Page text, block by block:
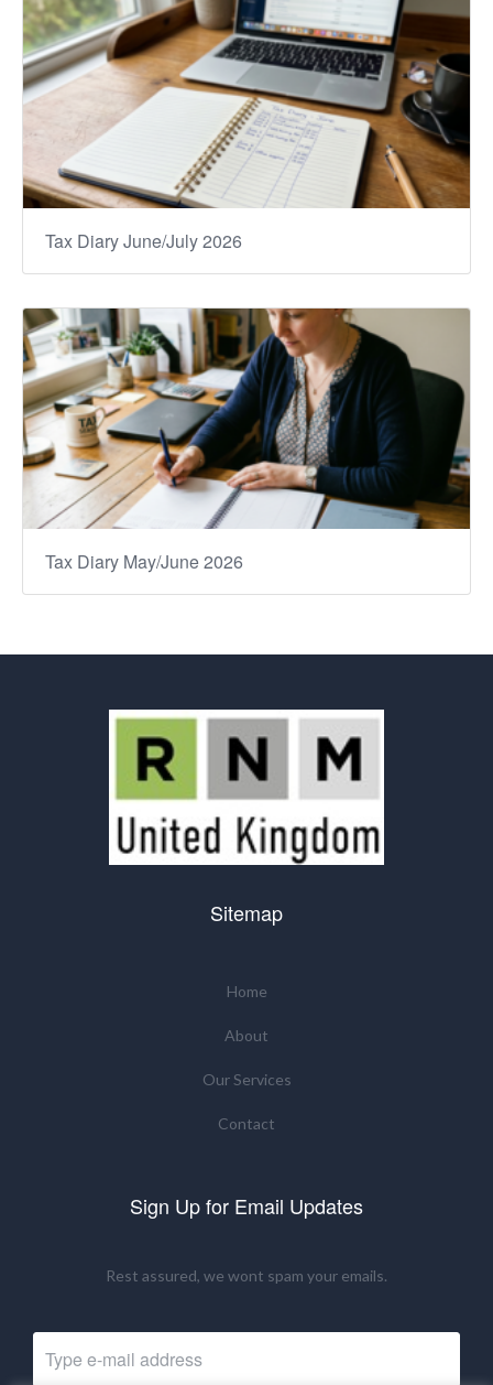
Tax Diary June/July 2026
Tax Diary May/June 2026
Sitemap
Home
About
Our Services
Contact
Sign Up for Email Updates
Rest assured, we wont spam your emails.